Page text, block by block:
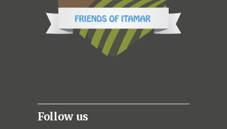
Follow us